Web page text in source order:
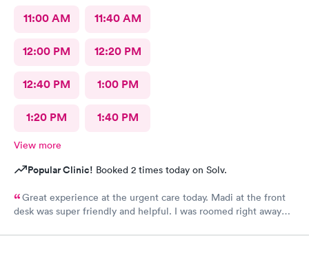
11:00 AM 11:40 AM
12:00 PM 12:20 PM
12:40 PM 1:00 PM
1:20 PM 1:40 PM
View more
Popular Clinic! Booked 2 times today on Solv.
Great experience at the urgent care today. Madi at the front
desk was super friendly and helpful. I was roomed right away
Nurse Heather went above and beyond to come let me know